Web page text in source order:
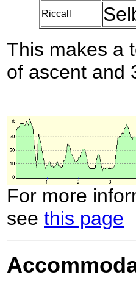
Riccall
This makes a
of ascent and
For more
see this page